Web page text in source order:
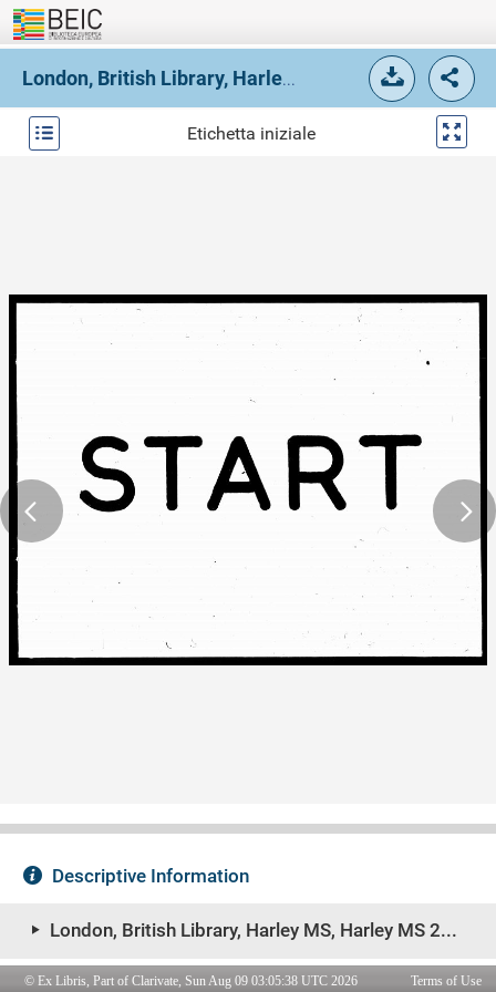
© Ex Libris, Part of Clarivate, Sun Aug 09 03:05:38 UTC 2026 Terms of Use